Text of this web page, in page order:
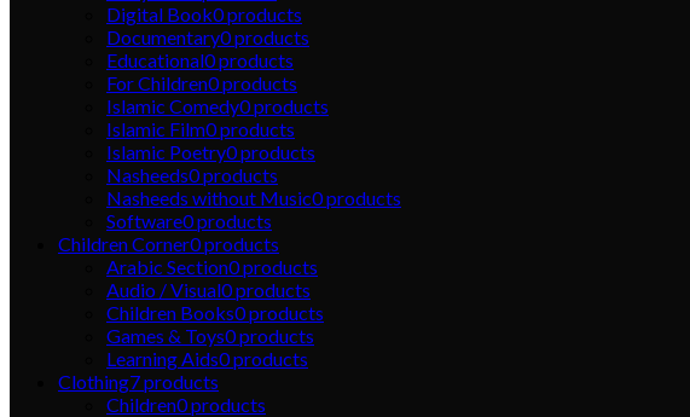
Digital Book0products
Documentary0products
Educational0products
For Children0products
Islamic Comedy0products
Islamic Film0products
Islamic Poetry0products
Nasheeds0products
Nasheeds without Music0products
Software0products
Children Corner0products
Arabic Section0products
Audio / Visual0products
Children Books0products
Games & Toys0products
Learning Aids0products
Clothing7products
Children0products